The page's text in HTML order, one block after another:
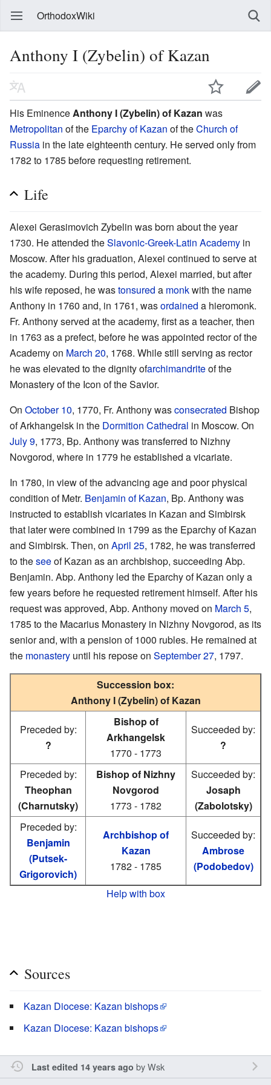
OrthodoxWiki
Anthony I (Zybelin) of Kazan
His Eminence Anthony I (Zybelin) of Kazan was
Metropolitan of the Eparchy of Kazan of theChurch of
Russia in the late eighteenth century. He served only from
1782 to 1785 before requesting retirement.
Life
Alexei Gerasimovich Zybelin was born about the year
1730. He attended theSlavonic-Greek-Latin Academy in
Moscow. After his graduation, Alexei continued to serve at
the academy. During this period, Alexei married, but after
his wife reposed, he wastonsured a monkwith the name
Anthony in 1760 and, in 1761, wasordained a hieromonk.
Fr. Anthony served at the academy, first as a teacher, then
in 1763 as a prefect, before he was appointed rector of the
Academy on March 20, 1768. While still serving as rector
he was elevated to the dignity ofarchimandriteof the
Monastery of the Icon of the Savior.
On October 10, 1770, Fr. Anthony wasconsecrated Bishop
of Arkhangelsk in the Dormition Cathedral in Moscow. On
July 9, 1773, Bp. Anthony was transferred to Nizhny
Novgorod, where in 1779 he established a vicariate.
In 1780, in view of the advancing age and poor physical
condition of Metr. Benjamin of Kazan, Bp. Anthony was
instructed to establish vicariates in Kazan and Simbirsk
that later were combined in 1799 as the Eparchy of Kazan
and Simbirsk. Then, on April 25, 1782, he was transferred
to theseeof Kazan as an archbishop, succeeding Abp.
Benjamin. Abp. Anthony led the Eparchy of Kazan only a
few years before he requested retirement himself. After his
request was approved, Abp. Anthony moved on March 5,
1785 to the Macarius Monastery in Nizhny Novgorod, as its
senior and, with a pension of 1000 rubles. He remained at
the monastery until his repose on September 27, 1797.
Succession box:
Anthony I (Zybelin) of Kazan
Preceded by:
?
Bishop of
Arkhangelsk
1770 - 1773
Succeeded by:
?
Preceded by:
Theophan
(Charnutsky)
Bishop of Nizhny
Novgorod
1773 - 1782
Succeeded by:
Josaph
(Zabolotsky)
Preceded by:
Benjamin
(Putsek-
Grigorovich)
Archbishop of
Kazan
1782 - 1785
Succeeded by:
Ambrose
(Podobedov)
Help with box
Sources
Kazan Diocese: Kazan bishops
Kazan Diocese: Kazan bishops
Last edited 14 years ago byWsk